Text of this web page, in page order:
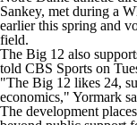
Sankey, met during a
earlier this spring and
field.
The Big 12 also
told CBS Sports on
"The Big 12 likes 24,
economics," Yormark
The development